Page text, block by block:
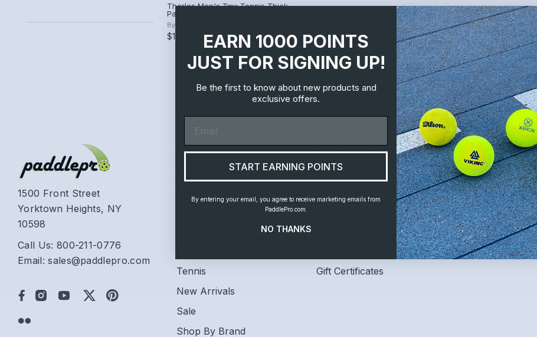
Thorlos Men's Tmx Tennis Thick
Padded Ankle Sock
By
$19.99
1500 Front Street
Yorktown Heights, NY
10598
Call Us: 800-211-0776
Email: sales@paddlepro.com
Categories
Platform Tennis
Tennis
New Arrivals
Sale
Shop By Brand
Information
Leagues
Gift Certificates
Customer
Home
Shipping and
Contact Us
EARN 1000 POINTS
JUST FOR SIGNING UP!
Be the first to know about new products and
exclusive offers.
START EARNING POINTS
By entering your email, you agree to receive marketing emails from
PaddlePro.com.
NO THANKS